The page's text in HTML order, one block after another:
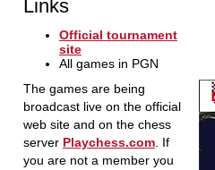
Links
Official tournament
site
All games in PGN
The games are being
broadcast live on the official
web site and on the chess
server Playchess.com. If
you are not a member you